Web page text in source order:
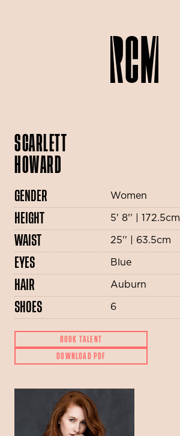
SCARLETT
HOWARD
GENDER Women
HEIGHT 5' 8'' | 172.5cm
WAIST 25'' | 63.5cm
EYES Blue
HAIR Auburn
SHOES 6
BOOK TALENT
DOWNLOAD PDF